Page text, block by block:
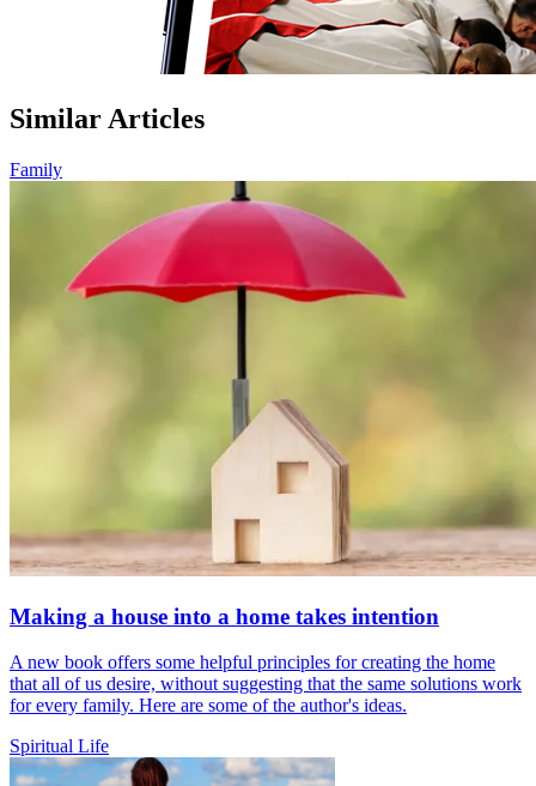
Similar Articles
Family
Making a house into a home takes intention
A new book offers some helpful principles for creating the home
that all of us desire, without suggesting that the same solutions work
for every family. Here are some of the author's ideas.
Spiritual Life